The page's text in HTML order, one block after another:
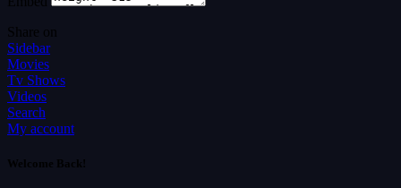
Share on
Sidebar
Movies
Tv Shows
Videos
Search
My account
Welcome Back!